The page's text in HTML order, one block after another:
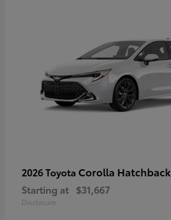
2026 Toyota Corolla Hatchback
Starting at $31,667
Disclosure